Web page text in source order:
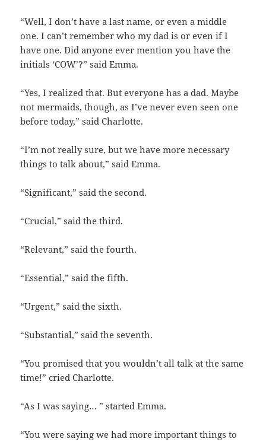
“Well, I don’t have a last name, or even a middle
one. I can’t remember who my dad is or even if I
have one. Did anyone ever mention you have the
initials ‘COW’?” said Emma.
“Yes, I realized that. But everyone has a dad. Maybe
not mermaids, though, as I’ve never even seen one
before today,” said Charlotte.
“I’m not really sure, but we have more necessary
things to talk about,” said Emma.
“Significant,” said the second.
“Crucial,” said the third.
“Relevant,” said the fourth.
“Essential,” said the fifth.
“Urgent,” said the sixth.
“Substantial,” said the seventh.
“You promised that you wouldn’t all talk at the same
time!” cried Charlotte.
“As I was saying… ” started Emma.
“You were saying we had more important things to